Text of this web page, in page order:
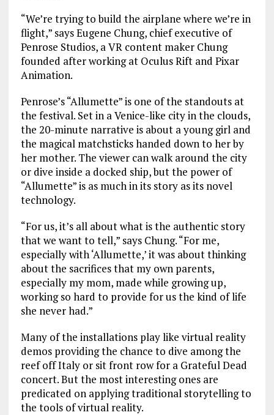
“We’re trying to build the airplane where we’re in
flight,” says Eugene Chung, chief executive of
Penrose Studios, a VR content maker Chung
founded after working at Oculus Rift and Pixar
Animation.
Penrose’s “Allumette” is one of the standouts at
the festival. Set in a Venice-like city in the clouds,
the 20-minute narrative is about a young girl and
the magical matchsticks handed down to her by
her mother. The viewer can walk around the city
or dive inside a docked ship, but the power of
“Allumette” is as much in its story as its novel
technology.
“For us, it’s all about what is the authentic story
that we want to tell,” says Chung. “For me,
especially with ‘Allumette,’ it was about thinking
about the sacrifices that my own parents,
especially my mom, made while growing up,
working so hard to provide for us the kind of life
she never had.”
Many of the installations play like virtual reality
demos providing the chance to dive among the
reef off Italy or sit front row for a Grateful Dead
concert. But the most interesting ones are
predicated on applying traditional storytelling to
the tools of virtual reality.